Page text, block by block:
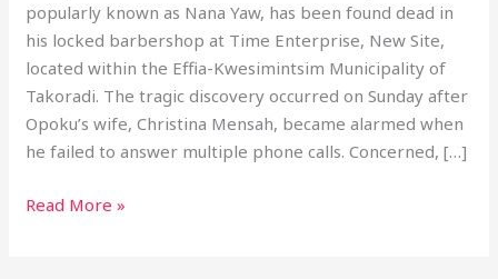
popularly known as Nana Yaw, has been found dead in
his locked barbershop at Time Enterprise, New Site,
located within the Effia-Kwesimintsim Municipality of
Takoradi. The tragic discovery occurred on Sunday after
Opoku’s wife, Christina Mensah, became alarmed when
he failed to answer multiple phone calls. Concerned, […]
Read More »